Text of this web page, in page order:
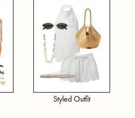
Styled Outfit